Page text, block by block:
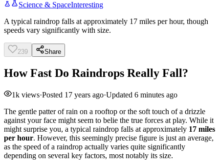
Science & SpaceInteresting
A typical raindrop falls at approximately 17 miles per hour, though
speeds vary significantly with size.
239 Share
How Fast Do Raindrops Really Fall?
1k views·Posted 17 years ago·Updated 6 minutes ago
The gentle patter of rain on a rooftop or the soft touch of a drizzle
against your face might seem to belie the true forces at play. While it
might surprise you, a typical raindrop falls at approximately 17 miles
per hour. However, this seemingly precise figure is just an average,
as the speed of a raindrop actually varies quite significantly
depending on several key factors, most notably its size.